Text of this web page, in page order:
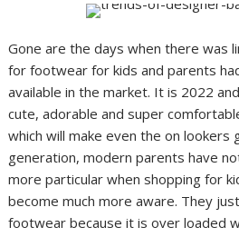
Gone are the days when there was
for footwear for kids and parents
available in the market. It is 2022
cute, adorable and super
which will make even the on lookers
generation, modern parents have
more particular when shopping for
become much more aware. They
footwear because it is over loaded